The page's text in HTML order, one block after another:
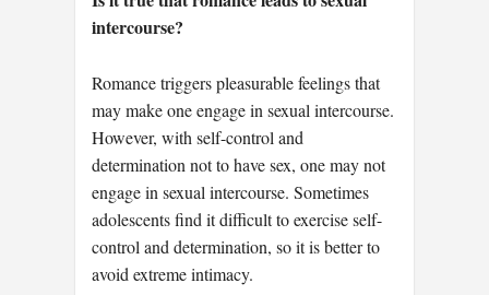
intercourse?
Romance triggers pleasurable feelings that
may make one engage in sexual intercourse.
However, with self-control and
determination not to have sex, one may not
engage in sexual intercourse. Sometimes
adolescents find it difficult to exercise self-
control and determination, so it is better to
avoid extreme intimacy.